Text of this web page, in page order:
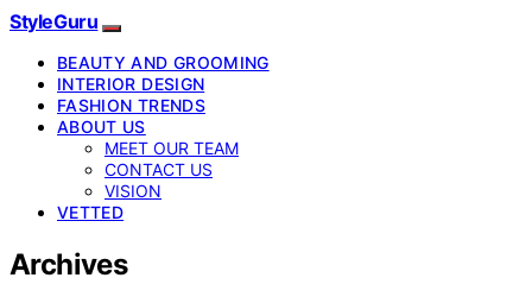
StyleGuru
BEAUTY AND GROOMING
INTERIOR DESIGN
FASHION TRENDS
ABOUT US
MEET OUR TEAM
CONTACT US
VISION
VETTED
Archives